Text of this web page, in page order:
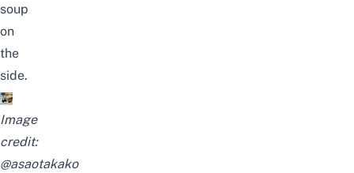
soup
on
the
side.
Image
credit:
@asaotakako